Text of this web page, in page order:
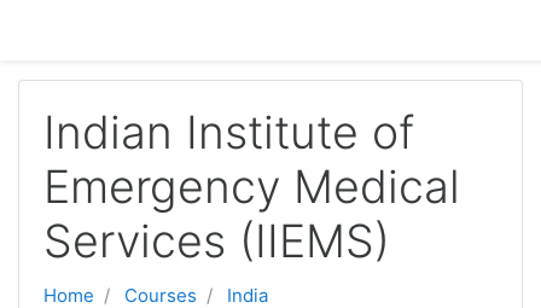
Indian Institute of
Emergency Medical
Services (IIEMS)
Home Courses
India